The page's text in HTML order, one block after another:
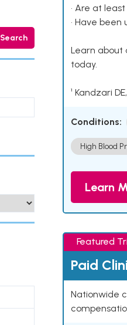
Search
• Are at
• Have
Learn about
today.
¹ Kandzari
Conditions:
High Blood
Learn
Featured
Paid
Nationwide